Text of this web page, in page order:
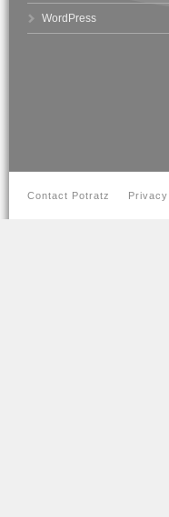
WordPress
Contact Potratz